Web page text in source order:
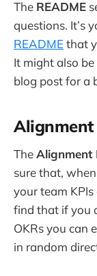
The README
questions. It’s
READMEthat
It might also
blog post for a
Alignment
TheAlignment
sure that,
your team
find that if you
OKRs you can
in random